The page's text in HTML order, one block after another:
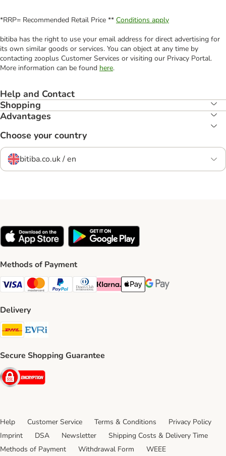
*RRP= Recommended Retail Price ** Conditions apply
bitiba has the right to use your email address for direct advertising for
its own similar goods or services. You can object at any time by
contacting zooplus Customer Services or visiting our Privacy Portal.
More information can be found here.
Help and Contact
Shopping
Advantages
Choose your country
bitiba.co.uk / en
Methods of Payment
Visa Payment Method
Mastercard Payment Method
PayPal Payment Method
Diners Club Payment Method
Klarna Payment Method
Apple Pay Payment Method
Google Pay Payment
Delivery
DHL Shipping Method
Secure Shopping Guarantee
Security
Help Customer Service Terms & Conditions
Privacy Policy
Imprint
DSA Newsletter
Shipping Costs & Delivery Time
Methods of Payment
Withdrawal Form WEEE